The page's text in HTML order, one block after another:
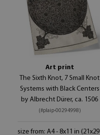
Art print
The Sixth Knot, 7 Small Knot
Systems with Black Centers
by Albrecht Dürer, ca. 1506
(#plaip-00294998)
size from: A4 - 8x11 in (21x29